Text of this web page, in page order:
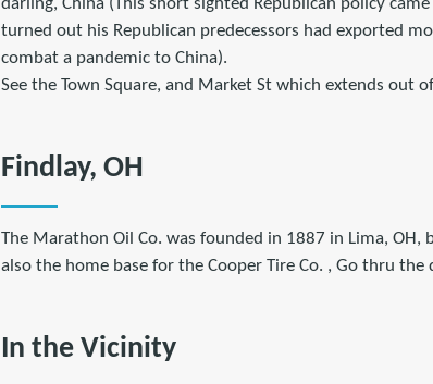
darling, China (This short sighted Republican policy
turned out his Republican predecessors had exported
combat a pandemic to China).
See the Town Square, and Market St which extends out
Findlay, OH
The Marathon Oil Co. was founded in 1887 in Lima,
also the home base for the Cooper Tire Co. , Go thru
In the Vicinity